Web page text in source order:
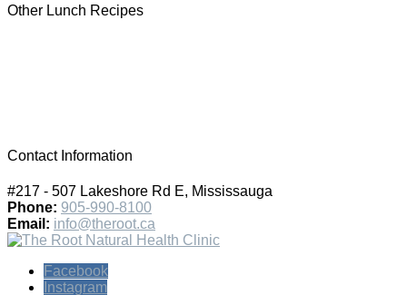
Other Lunch Recipes
Contact Information
#217 - 507 Lakeshore Rd E, Mississauga
Phone: 905-990-8100
Email: info@theroot.ca
Facebook
Instagram